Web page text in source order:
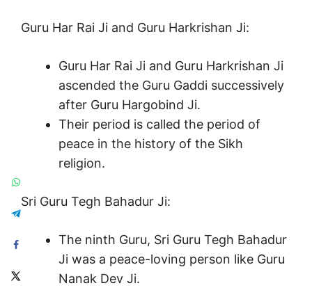
Guru Har Rai Ji and Guru Harkrishan Ji:
Guru Har Rai Ji and Guru Harkrishan Ji
ascended the Guru Gaddi successively
after Guru Hargobind Ji.
Their period is called the period of
peace in the history of the Sikh
religion.
Sri Guru Tegh Bahadur Ji:
The ninth Guru, Sri Guru Tegh Bahadur
Ji was a peace-loving person like Guru
Nanak Dev Ji.